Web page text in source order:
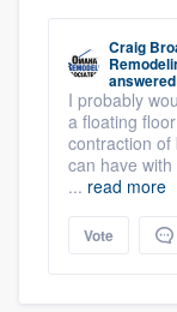
Craig
I probably
a floating
contraction of
can have
... read more
Vote